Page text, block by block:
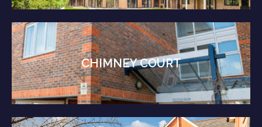
CHIMNEY COURT